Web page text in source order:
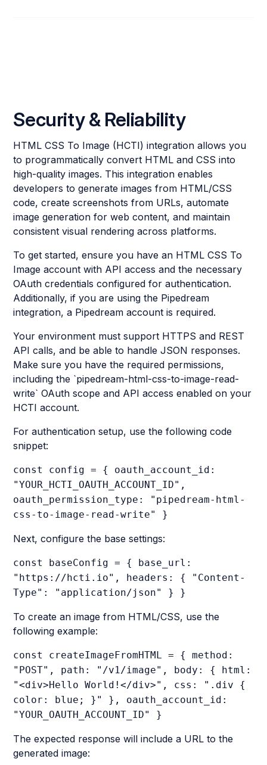
Security & Reliability
HTML CSS To Image (HCTI) integration allows you
to programmatically convert HTML and CSS into
high-quality images. This integration enables
developers to generate images from HTML/CSS
code, create screenshots from URLs, automate
image generation for web content, and maintain
consistent visual rendering across platforms.
To get started, ensure you have an HTML CSS To
Image account with API access and the necessary
OAuth credentials configured for authentication.
Additionally, if you are using the Pipedream
integration, a Pipedream account is required.
Your environment must support HTTPS and REST
API calls, and be able to handle JSON responses.
Make sure you have the required permissions,
including the `pipedream-html-css-to-image-read-
write` OAuth scope and API access enabled on your
HCTI account.
For authentication setup, use the following code
snippet:
const config = { oauth_account_id:
"YOUR_HCTI_OAUTH_ACCOUNT_ID",
oauth_permission_type: "pipedream-html-
css-to-image-read-write" }
Next, configure the base settings:
const baseConfig = { base_url:
"https://hcti.io", headers: { "Content-
Type": "application/json" } }
To create an image from HTML/CSS, use the
following example:
const createImageFromHTML = { method:
"POST", path: "/v1/image", body: { html:
"<div>Hello World!</div>", css: ".div {
color: blue; }" }, oauth_account_id:
"YOUR_OAUTH_ACCOUNT_ID" }
The expected response will include a URL to the
generated image: